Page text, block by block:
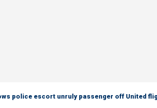
police escort unruly passenger off United